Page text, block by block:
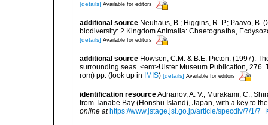
[details] Available for editors
additional source Neuhaus, B.; Higgins, R. P.; Paavo,
biodiversity: 2 Kingdom Animalia: Chaetognatha,
[details] Available for editors
additional source Howson, C.M. & B.E. Picton. (1997).
surrounding seas. <em>Ulster Museum Publication,
rom) pp. (look up in IMIS) [details] Available for editors
identification resourceAdrianov, A. V.; Murakami, C.;
from Tanabe Bay (Honshu Island), Japan, with a key to
online at https://www.jstage.jst.go.jp/article/specdiv/7/1/